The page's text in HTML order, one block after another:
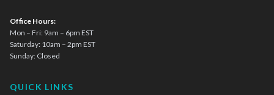
Office Hours:
Mon – Fri: 9am – 6pm EST
Saturday: 10am – 2pm EST
Sunday: Closed
QUICK LINKS